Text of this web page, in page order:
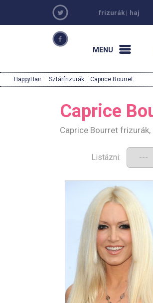
frizurák | haj
MENU
HappyHair · Sztárfrizurák · Caprice Bourret
Caprice
Caprice Bourret
Listázni: